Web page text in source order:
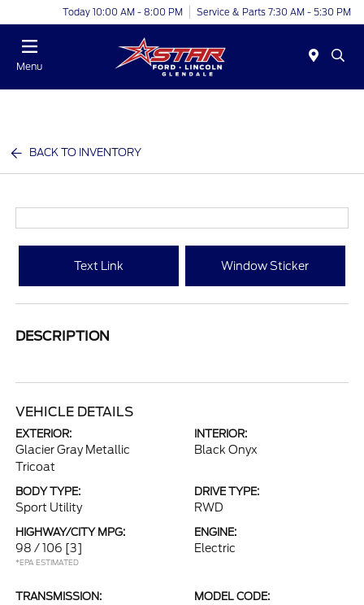
Today 10:00 AM - 8:00 PM Service & Parts 7:30 AM - 5:30 PM
Menu
BACK TO INVENTORY
Text Link Window Sticker
DESCRIPTION
VEHICLE DETAILS
EXTERIOR:
Glacier Gray Metallic
Tricoat
INTERIOR:
Black Onyx
BODY TYPE:
Sport Utility
DRIVE TYPE:
RWD
HIGHWAY/CITY MPG:
98 / 106 [3]
*EPA ESTIMATED
ENGINE:
Electric
TRANSMISSION: MODEL CODE: